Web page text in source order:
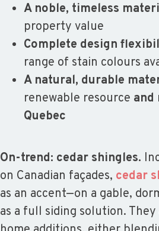
A noble, timeless
property value
Complete design
range of stain colours
A natural, durable
renewable resource and
Quebec
On-trend: cedar shingles.
on Canadian façades, cedar
as an accent—on a gable,
as a full siding solution.